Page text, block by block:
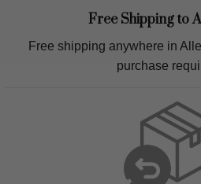
Free Shipping to
Free shipping anywhere in
purchase